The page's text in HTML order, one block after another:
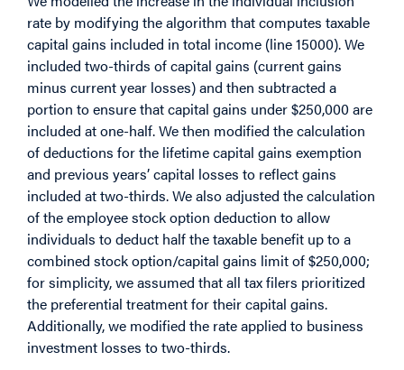
rate by modifying the algorithm that computes taxable
capital gains included in total income (line 15000). We
included two-thirds of capital gains (current gains
minus current year losses) and then subtracted a
portion to ensure that capital gains under $250,000 are
included at one-half. We then modified the calculation
of deductions for the lifetime capital gains exemption
and previous years’ capital losses to reflect gains
included at two-thirds. We also adjusted the calculation
of the employee stock option deduction to allow
individuals to deduct half the taxable benefit up to a
combined stock option/capital gains limit of $250,000;
for simplicity, we assumed that all tax filers prioritized
the preferential treatment for their capital gains.
Additionally, we modified the rate applied to business
investment losses to two-thirds.